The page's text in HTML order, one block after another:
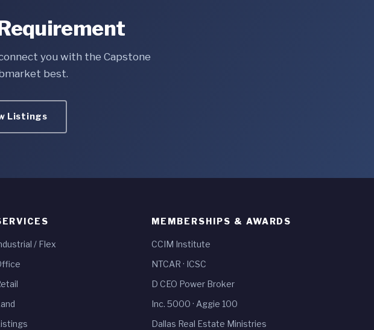
you with the Capstone
best.
Listings
/ Flex
MEMBERSHIPS & AWARDS
CCIM Institute
NTCAR · ICSC
D CEO Power Broker
Inc. 5000 ·Aggie 100
Dallas Real Estate Ministries